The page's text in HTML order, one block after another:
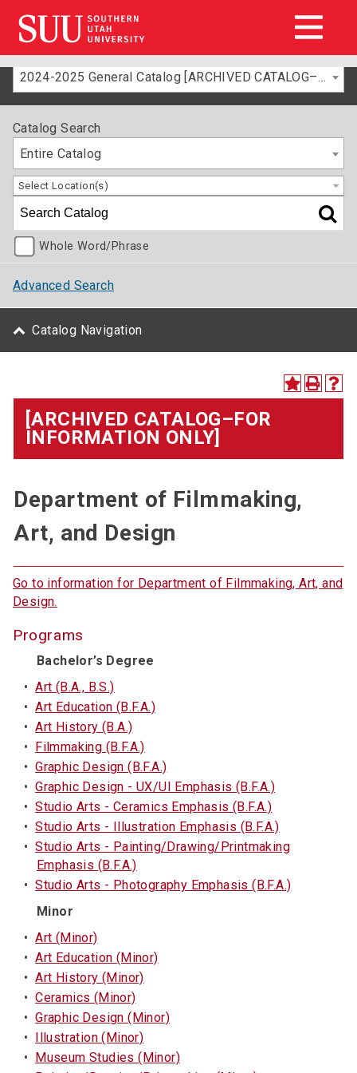
2024-2025 General Catalog [ARCHIVED CATALOG–FOR INFORMATION ONLY]
Catalog Search
Entire Catalog
Select Location(s)
Whole Word/Phrase
Advanced Search
Catalog Navigation
[ARCHIVED CATALOG–FOR
INFORMATION ONLY]
Department of Filmmaking,
Art, and Design
Go to information for Department of Filmmaking, Art, and
Design.
Programs
Bachelor’s Degree
•Art (B.A., B.S.)
•Art Education (B.F.A.)
•Art History (B.A.)
• Filmmaking (B.F.A.)
•Graphic Design (B.F.A.)
•Graphic Design - UX/UI Emphasis (B.F.A.)
•Studio Arts - Ceramics Emphasis (B.F.A.)
•Studio Arts - Illustration Emphasis (B.F.A.)
•Studio Arts - Painting/Drawing/Printmaking
Emphasis (B.F.A.)
•Studio Arts - Photography Emphasis (B.F.A.)
Minor
•Art (Minor)
•Art Education (Minor)
•Art History (Minor)
•Ceramics (Minor)
•Graphic Design (Minor)
• Illustration (Minor)
• Museum Studies (Minor)